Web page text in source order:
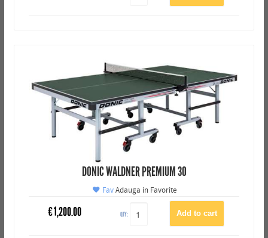
DONIC WALDNER PREMIUM 30
FavAdauga in Favorite
€1,200.00 QTY: